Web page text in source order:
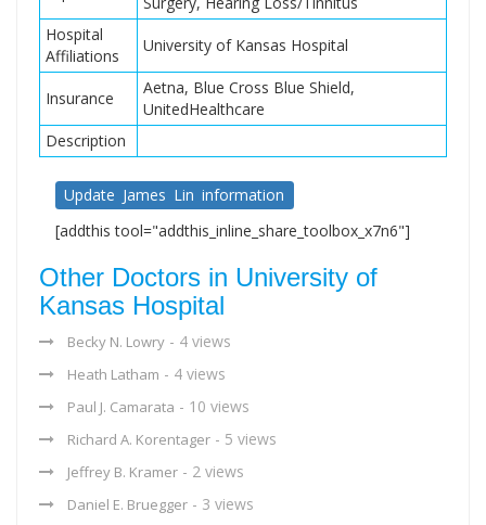
Hospital
Affiliations
University of Kansas Hospital
Insurance
Aetna, Blue Cross Blue Shield,
UnitedHealthcare
Description
Update James Lin information
[addthis tool="addthis_inline_share_toolbox_x7n6"]
Other Doctors in University of
Kansas Hospital
Becky N. Lowry - 4 views
Heath Latham - 4 views
Paul J. Camarata - 10 views
Richard A. Korentager - 5 views
Jeffrey B. Kramer - 2 views
Daniel E. Bruegger - 3 views